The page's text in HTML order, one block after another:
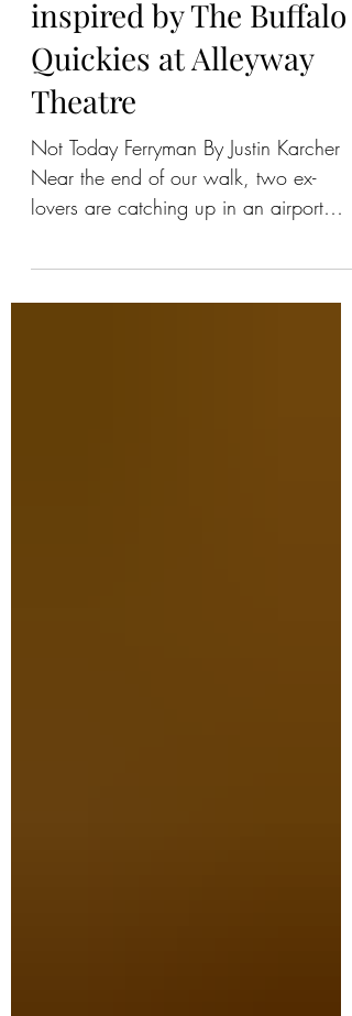
Poem by Justin Karcher
inspired by The Buffalo
Quickies at Alleyway
Theatre
Not Today Ferryman By Justin Karcher
Near the end of our walk, two ex-